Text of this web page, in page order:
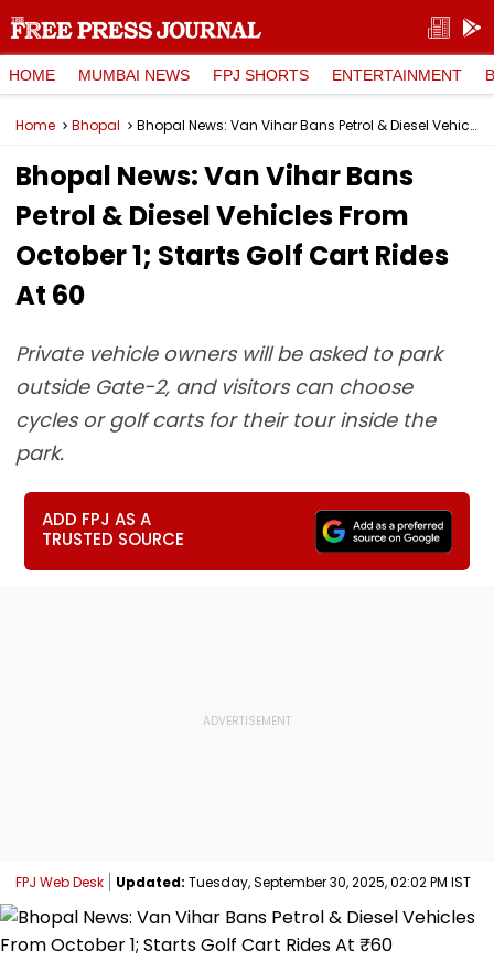
HOME MUMBAI NEWS FPJ SHORTS ENTERTAINMENT
Home Bhopal Bhopal News: Van Vihar Bans Petrol & Diesel Vehicles From October 1; Starts Golf Cart Rides At ₹60
Bhopal News: Van Vihar Bans
Petrol & Diesel Vehicles From
October 1; Starts Golf Cart Rides
At ₹60
Private vehicle owners will be asked to park
outside Gate-2, and visitors can choose
cycles or golf carts for their tour inside the
park.
ADD FPJ AS A
TRUSTED SOURCE
FPJ Web Desk Updated: Tuesday, September 30, 2025, 02:02 PM IST